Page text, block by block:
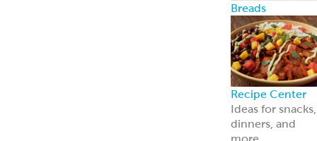
zero
compromises.
Learn more
contact us